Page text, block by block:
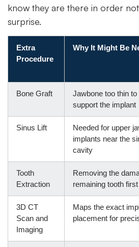
know they are there in order
surprise.
Extra
Procedure
Why It Might Be
Bone Graft
Jawbone too thin to
support the implant
Sinus Lift
Needed for upper
implants near the
cavity
Tooth
Extraction
Removing the
remaining tooth first
3D CT
Scan and
Imaging
Maps the exact
placement for